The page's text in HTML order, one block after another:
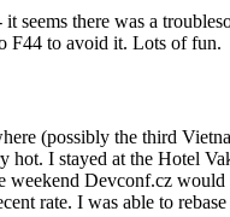
there was a
F44 to avoid it. Lots of fun.
(possibly the third
I stayed at the Hotel
Devconf.cz
rate. I was able to